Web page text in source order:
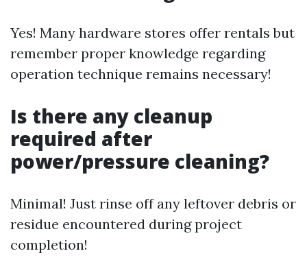
Yes! Many hardware stores offer rentals but
remember proper knowledge regarding
operation technique remains necessary!
Is there any cleanup
required after
power/pressure cleaning?
Minimal! Just rinse off any leftover debris or
residue encountered during project
completion!